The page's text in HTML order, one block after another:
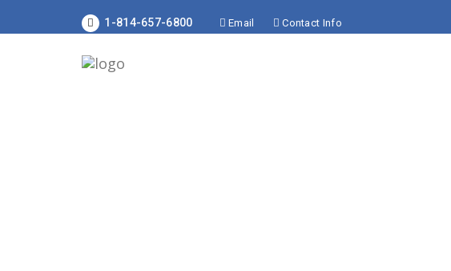
1-814-657-6800 Email Contact Info